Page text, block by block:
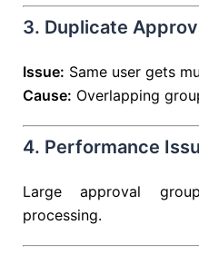
3. Duplicate
Issue: Same user gets
Cause: Overlapping
4. Performance
Large approval
processing.